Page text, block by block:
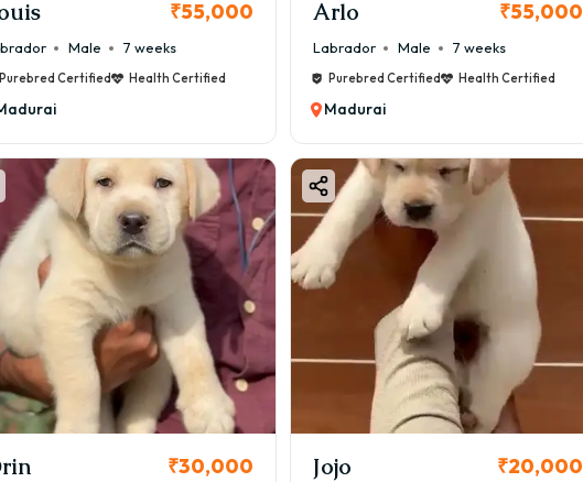
₹55,000
Male 7 weeks
Purebred Certified Health Certified
Arlo ₹55,000
Labrador Male 7 weeks
Purebred Certified Health Certified
Madurai
₹30,000 Jojo ₹20,000